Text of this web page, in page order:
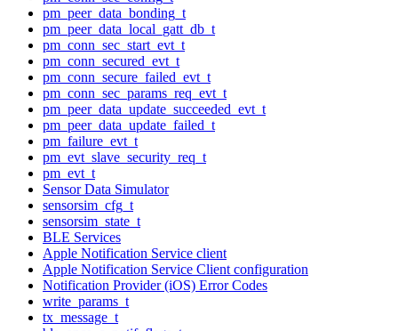
pm_peer_data_bonding_t
pm_peer_data_local_gatt_db_t
pm_conn_sec_start_evt_t
pm_conn_secured_evt_t
pm_conn_secure_failed_evt_t
pm_conn_sec_params_req_evt_t
pm_peer_data_update_succeeded_evt_t
pm_peer_data_update_failed_t
pm_failure_evt_t
pm_evt_slave_security_req_t
pm_evt_t
Sensor Data Simulator
sensorsim_cfg_t
sensorsim_state_t
BLE Services
Apple Notification Service client
Apple Notification Service Client configuration
Notification Provider (iOS) Error Codes
write_params_t
tx_message_t